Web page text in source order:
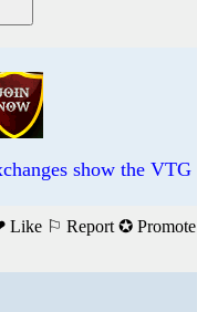
show the VTG
Like ⚐ Report ✪ Promote